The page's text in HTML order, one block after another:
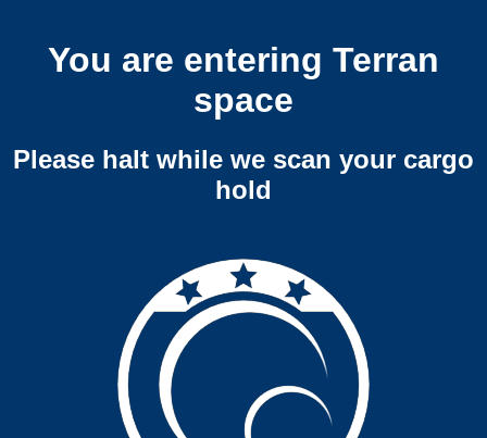
You are entering Terran
space
Please halt while we scan your cargo
hold